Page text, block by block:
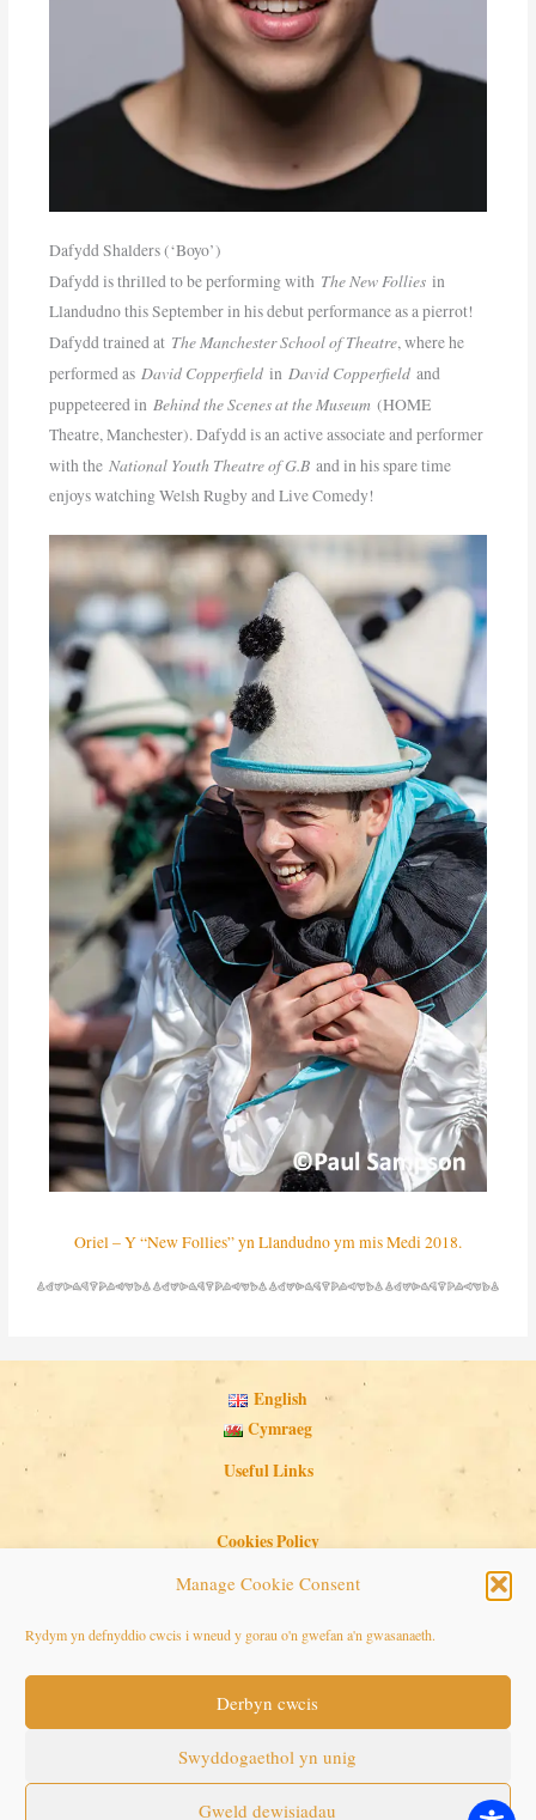
Manage Cookie Consent
Rydym yn defnyddio cwcis i wneud y gorau o'n gwefan a'n gwasanaeth.
Derbyn cwcis
Swyddogaethol yn unig
Gweld dewisiadau
Dafydd Shalders (‘Boyo’)
Dafydd is thrilled to be performing with The New Follies in
Llandudno this September in his debut performance as a pierrot!
Dafydd trained at The Manchester School of Theatre, where he
performed asDavid Copperfield inDavid Copperfield and
puppeteered inBehind the Scenes at the Museum (HOME
Theatre, Manchester). Dafydd is an active associate and performer
with theNational Youth Theatre of G.B and in his spare time
enjoys watching Welsh Rugby and Live Comedy!
Oriel – Y “New Follies” yn Llandudno ym mis Medi 2018.
English
Cymraeg
Useful Links
Cookies Policy
Search
for:
Copyright © 2026 Seaside Follies